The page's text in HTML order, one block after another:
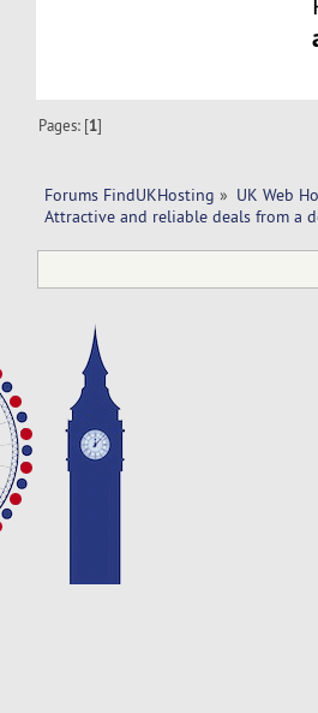
Pages: [1]
Forums FindUKHosting » UK Web
Attractive and reliable deals from a